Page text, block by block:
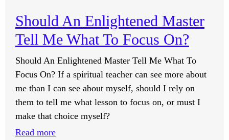
I
Regain
When
I’m
In
A
Down
Cycle?
Should An Enlightened Master
Tell Me What To Focus On?
Should An Enlightened Master Tell Me What To
Focus On? If a spiritual teacher can see more about
me than I can see about myself, should I rely on
them to tell me what lesson to focus on, or must I
make that choice myself?
Read more: